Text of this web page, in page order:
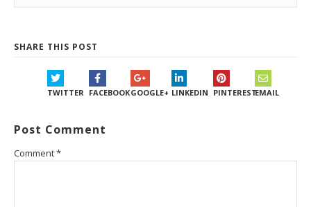
SHARE THIS POST
TWITTER FACEBOOKGOOGLE+ LINKEDIN PINTERESTEMAIL
Post Comment
Comment*